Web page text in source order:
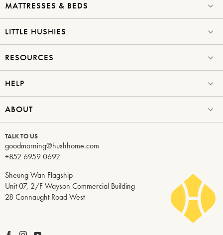
MATTRESSES & BEDS
LITTLE HUSHIES
RESOURCES
HELP
ABOUT
TALK TO US
goodmorning@hushhome.com
+852 6959 0692
Sheung Wan Flagship
Unit 07, 2/F Wayson Commercial Building
28 Connaught Road West